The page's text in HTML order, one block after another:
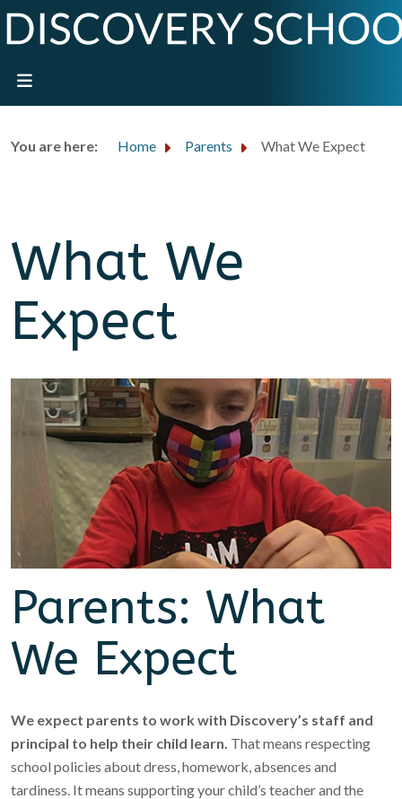
You are here: Home Parents What We Expect
What We
Expect
Parents: What
We Expect
We expect parents to work with Discovery’s staff and
principal to help their child learn. That means respecting
school policies about dress, homework, absences and
tardiness. It means supporting your child’s teacher and the